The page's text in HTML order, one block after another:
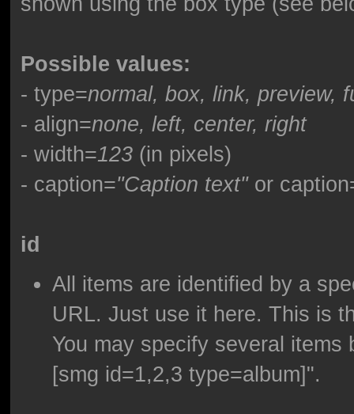
Possible values:
- type=normal, box, link, preview,
- align=none, left, center, right
- width=123(in pixels)
- caption="Caption text"or
id
All items are identified by a
URL. Just use it here. This is
You may specify several
[smg id=1,2,3 type=album]".